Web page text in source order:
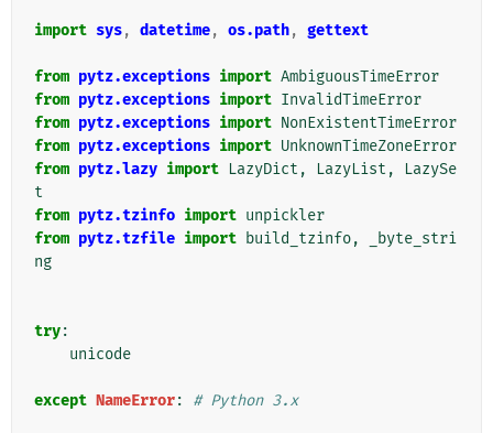
import sys, datetime, os.path, gettext
from pytz.exceptions import AmbiguousTimeError
from pytz.exceptions import InvalidTimeError
from pytz.exceptions import NonExistentTimeError
from pytz.exceptions import UnknownTimeZoneError
from pytz.lazy import LazyDict , LazyList ,
LazySe
t
from pytz.tzinfo import unpickler
from pytz.tzfile import build_tzinfo,
_byte_stri
ng
try:
unicode
except NameError: # Python 3.x